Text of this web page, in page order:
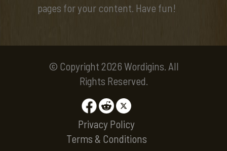
pages for your content. Have fun!
© Copyright 2026 Wordigins. All
Rights Reserved.
Privacy Policy
Terms & Conditions